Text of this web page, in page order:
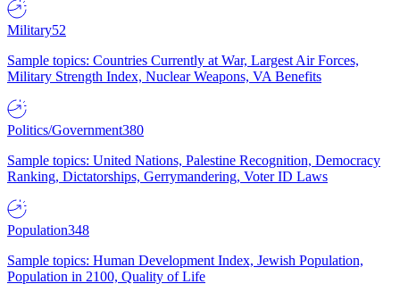
Military52
Sample topics: Countries Currently at War, Largest Air Forces,
Military Strength Index, Nuclear Weapons, VA Benefits
Politics/Government380
Sample topics: United Nations, Palestine Recognition, Democracy
Ranking, Dictatorships, Gerrymandering, Voter ID Laws
Population348
Sample topics: Human Development Index, Jewish Population,
Population in 2100, Quality of Life